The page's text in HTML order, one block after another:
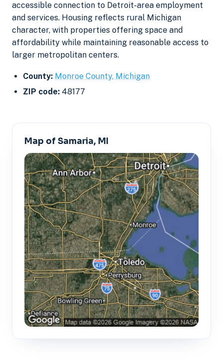
accessible connection to Detroit-area employment
and services. Housing reflects rural Michigan
character, with properties offering space and
affordability while maintaining reasonable access to
larger metropolitan centers.
County: Monroe County, Michigan
ZIP code: 48177
Map of Samaria, MI